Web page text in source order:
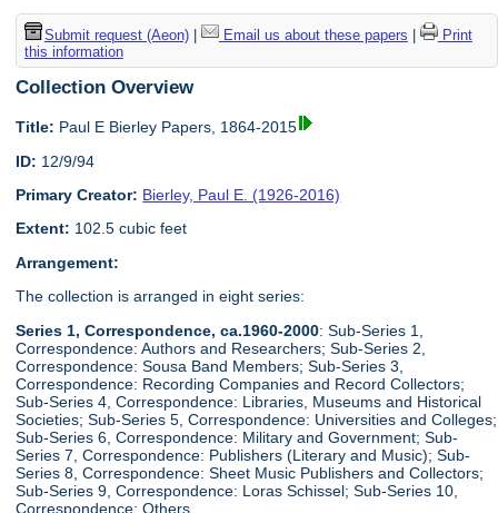
Submit request (Aeon)| Email us about these papers
Print
this information
Collection Overview
Title: Paul E Bierley Papers, 1864-2015
ID: 12/9/94
Primary Creator: Bierley, Paul E. (1926-2016)
Extent: 102.5 cubic feet
Arrangement:
The collection is arranged in eight series:
Series 1, Correspondence, ca.1960-2000: Sub-Series 1,
Correspondence: Authors and Researchers; Sub-Series 2,
Correspondence: Sousa Band Members; Sub-Series 3,
Correspondence: Recording Companies and Record Collectors;
Sub-Series 4, Correspondence: Libraries, Museums and Historical
Societies; Sub-Series 5, Correspondence: Universities and Colleges;
Sub-Series 6, Correspondence: Military and Government; Sub-
Series 7, Correspondence: Publishers (Literary and Music); Sub-
Series 8, Correspondence: Sheet Music Publishers and Collectors;
Sub-Series 9, Correspondence: Loras Schissel; Sub-Series 10,
Correspondence: Others.